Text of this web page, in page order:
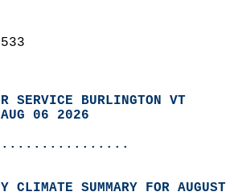
SERVICE BURLINGTON VT
06 2026
CLIMATE SUMMARY FOR